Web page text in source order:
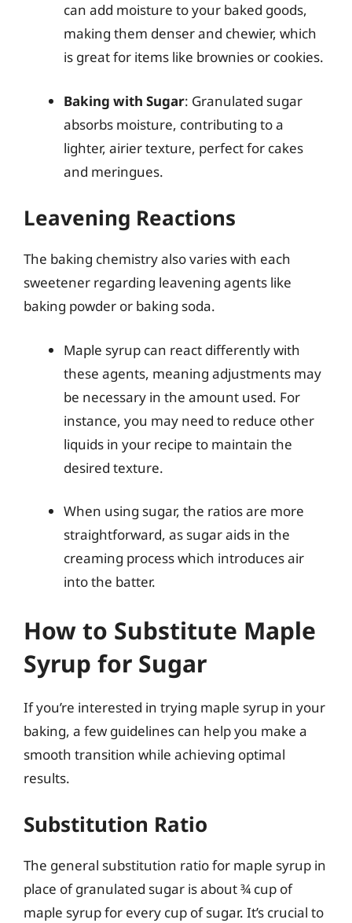
can add moisture to your baked goods,
making them denser and chewier, which
is great for items like brownies or cookies.
Baking with Sugar: Granulated sugar
absorbs moisture, contributing to a
lighter, airier texture, perfect for cakes
and meringues.
Leavening Reactions
The baking chemistry also varies with each
sweetener regarding leavening agents like
baking powder or baking soda.
Maple syrup can react differently with
these agents, meaning adjustments may
be necessary in the amount used. For
instance, you may need to reduce other
liquids in your recipe to maintain the
desired texture.
When using sugar, the ratios are more
straightforward, as sugar aids in the
creaming process which introduces air
into the batter.
How to Substitute Maple
Syrup for Sugar
If you’re interested in trying maple syrup in your
baking, a few guidelines can help you make a
smooth transition while achieving optimal
results.
Substitution Ratio
The general substitution ratio for maple syrup in
place of granulated sugar is about ¾ cup of
maple syrup for every cup of sugar. It’s crucial to